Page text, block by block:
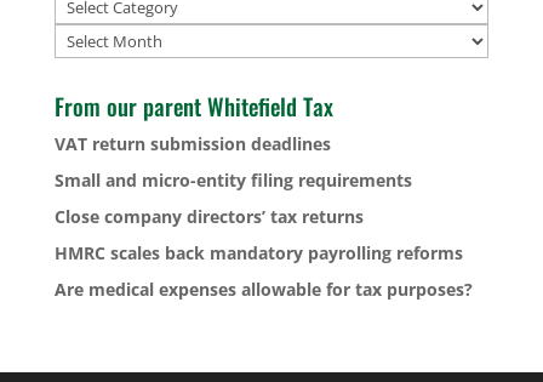
Archives
From our parent Whitefield Tax
VAT return submission deadlines
Small and micro-entity filing requirements
Close company directors’ tax returns
HMRC scales back mandatory payrolling reforms
Are medical expenses allowable for tax purposes?